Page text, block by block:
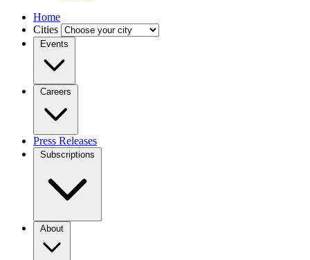
Home
Cities
Events
Careers
Press Releases
Subscriptions
About